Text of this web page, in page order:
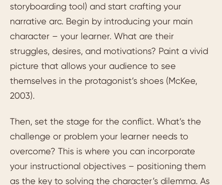
storyboarding tool) and start crafting your
narrative arc. Begin by introducing your main
character – your learner. What are their
struggles, desires, and motivations? Paint a vivid
picture that allows your audience to see
themselves in the protagonist’s shoes (McKee,
2003).
Then, set the stage for the conflict. What’s the
challenge or problem your learner needs to
overcome? This is where you can incorporate
your instructional objectives – positioning them
as the key to solving the character’s dilemma. As